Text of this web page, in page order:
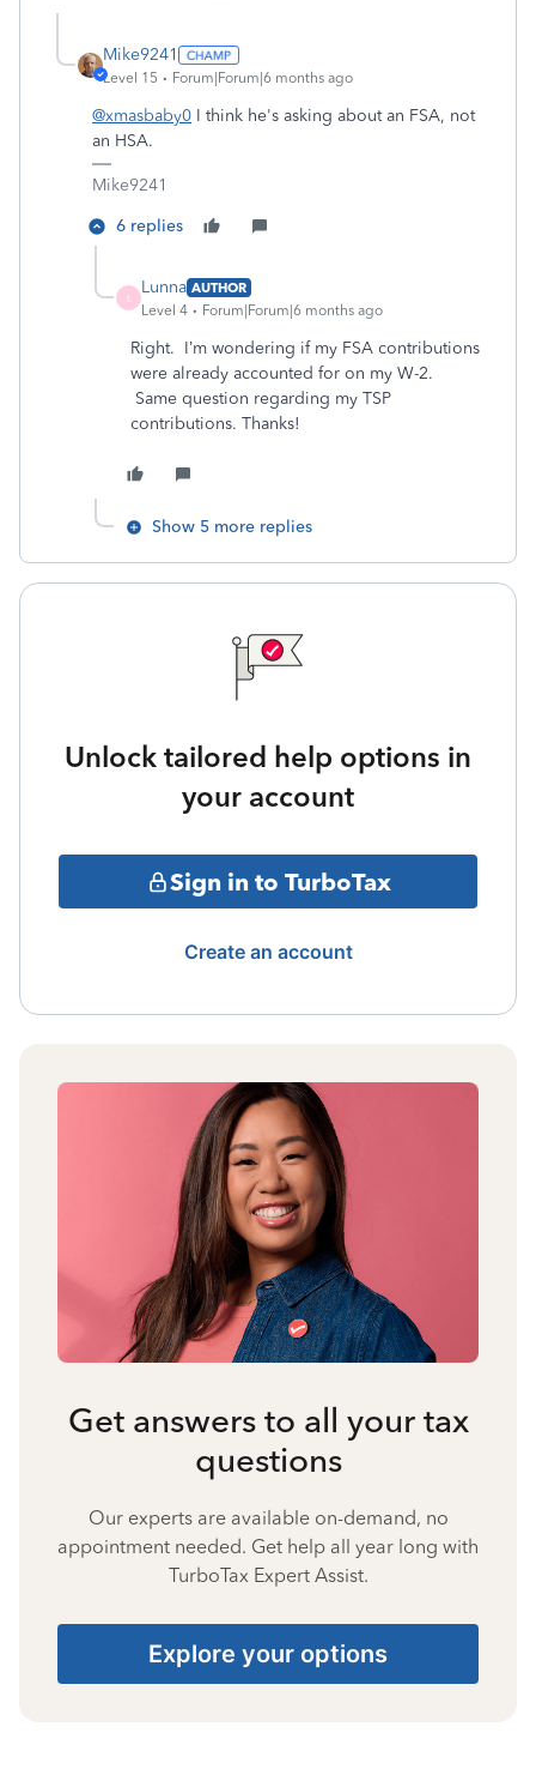
Mike9241
Level 15 Forum|Forum|6 months ago
@xmasbaby0 I think he's asking about an FSA, not
an HSA.
Mike9241
6 replies
Lunna AUTHOR
Level 4
Forum|Forum|6 months ago
Right. I’m wondering if my FSA contributions
were already accounted for on my W-2.
Same question regarding my TSP
contributions. Thanks!
Show 5 more replies
Unlock tailored help options in
your account
Sign in to TurboTax
Create an account
Get answers to all your tax
questions
Our experts are available on-demand, no
appointment needed. Get help all year long with
TurboTax Expert Assist.
Explore your options